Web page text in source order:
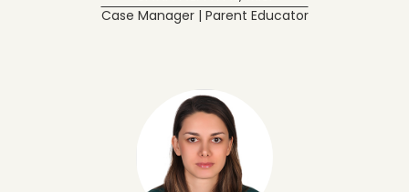
Case Manager | Parent Educator